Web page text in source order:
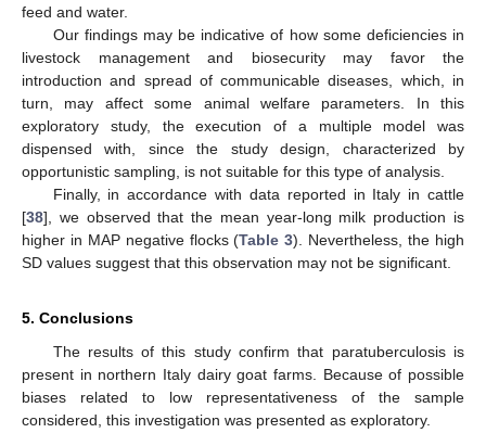
feed and water.
Our findings may be indicative of how some deficiencies in
livestock management and biosecurity may favor the
introduction and spread of communicable diseases, which, in
turn, may affect some animal welfare parameters. In this
exploratory study, the execution of a multiple model was
dispensed with, since the study design, characterized by
opportunistic sampling, is not suitable for this type of analysis.
Finally, in accordance with data reported in Italy in cattle
[38], we observed that the mean year-long milk production is
higher in MAP negative flocks (Table 3). Nevertheless, the high
SD values suggest that this observation may not be significant.
5. Conclusions
The results of this study confirm that paratuberculosis is
present in northern Italy dairy goat farms. Because of possible
biases related to low representativeness of the sample
considered, this investigation was presented as exploratory.